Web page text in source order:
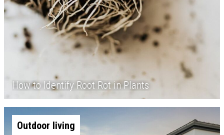
How to Identify Root Rot in Plants
Outdoor living